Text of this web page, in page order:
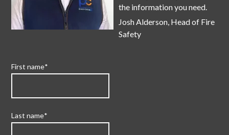
the information you need.
Josh Alderson, Head of Fire
Safety
First name*
Last name*